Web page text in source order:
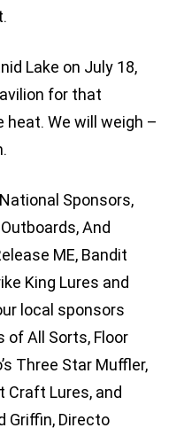
Lake on July 18,
for that
We will weigh –
Sponsors,
And
ME, Bandit
King Lures and
local sponsors
of All Sorts, Floor
Three Star Muffler,
Craft Lures, and
Griffin, Directo